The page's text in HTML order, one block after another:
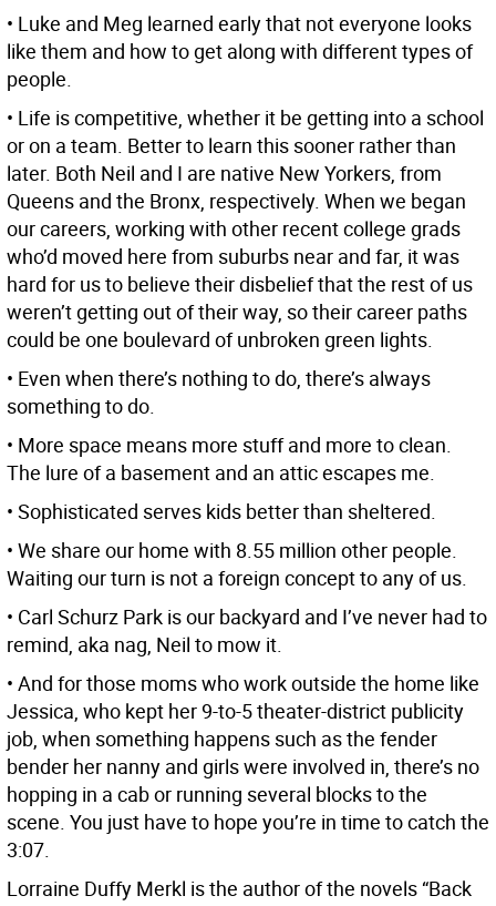
• Luke and Meg learned early that not everyone looks
like them and how to get along with different types of
people.
• Life is competitive, whether it be getting into a school
or on a team. Better to learn this sooner rather than
later. Both Neil and I are native New Yorkers, from
Queens and the Bronx, respectively. When we began
our careers, working with other recent college grads
who’d moved here from suburbs near and far, it was
hard for us to believe their disbelief that the rest of us
weren’t getting out of their way, so their career paths
could be one boulevard of unbroken green lights.
• Even when there’s nothing to do, there’s always
something to do.
• More space means more stuff and more to clean.
The lure of a basement and an attic escapes me.
• Sophisticated serves kids better than sheltered.
• We share our home with 8.55 million other people.
Waiting our turn is not a foreign concept to any of us.
• Carl Schurz Park is our backyard and I’ve never had to
remind, aka nag, Neil to mow it.
• And for those moms who work outside the home like
Jessica, who kept her 9-to-5 theater-district publicity
job, when something happens such as the fender
bender her nanny and girls were involved in, there’s no
hopping in a cab or running several blocks to the
scene. You just have to hope you’re in time to catch the
3:07.
Lorraine Duffy Merkl is the author of the novels “Back